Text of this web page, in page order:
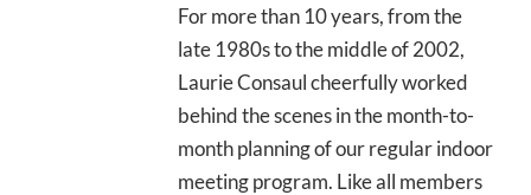
For more than 10 years, from the
late 1980s to the middle of 2002,
Laurie Consaul cheerfully worked
behind the scenes in the month-to-
month planning of our regular indoor
meeting program. Like all members